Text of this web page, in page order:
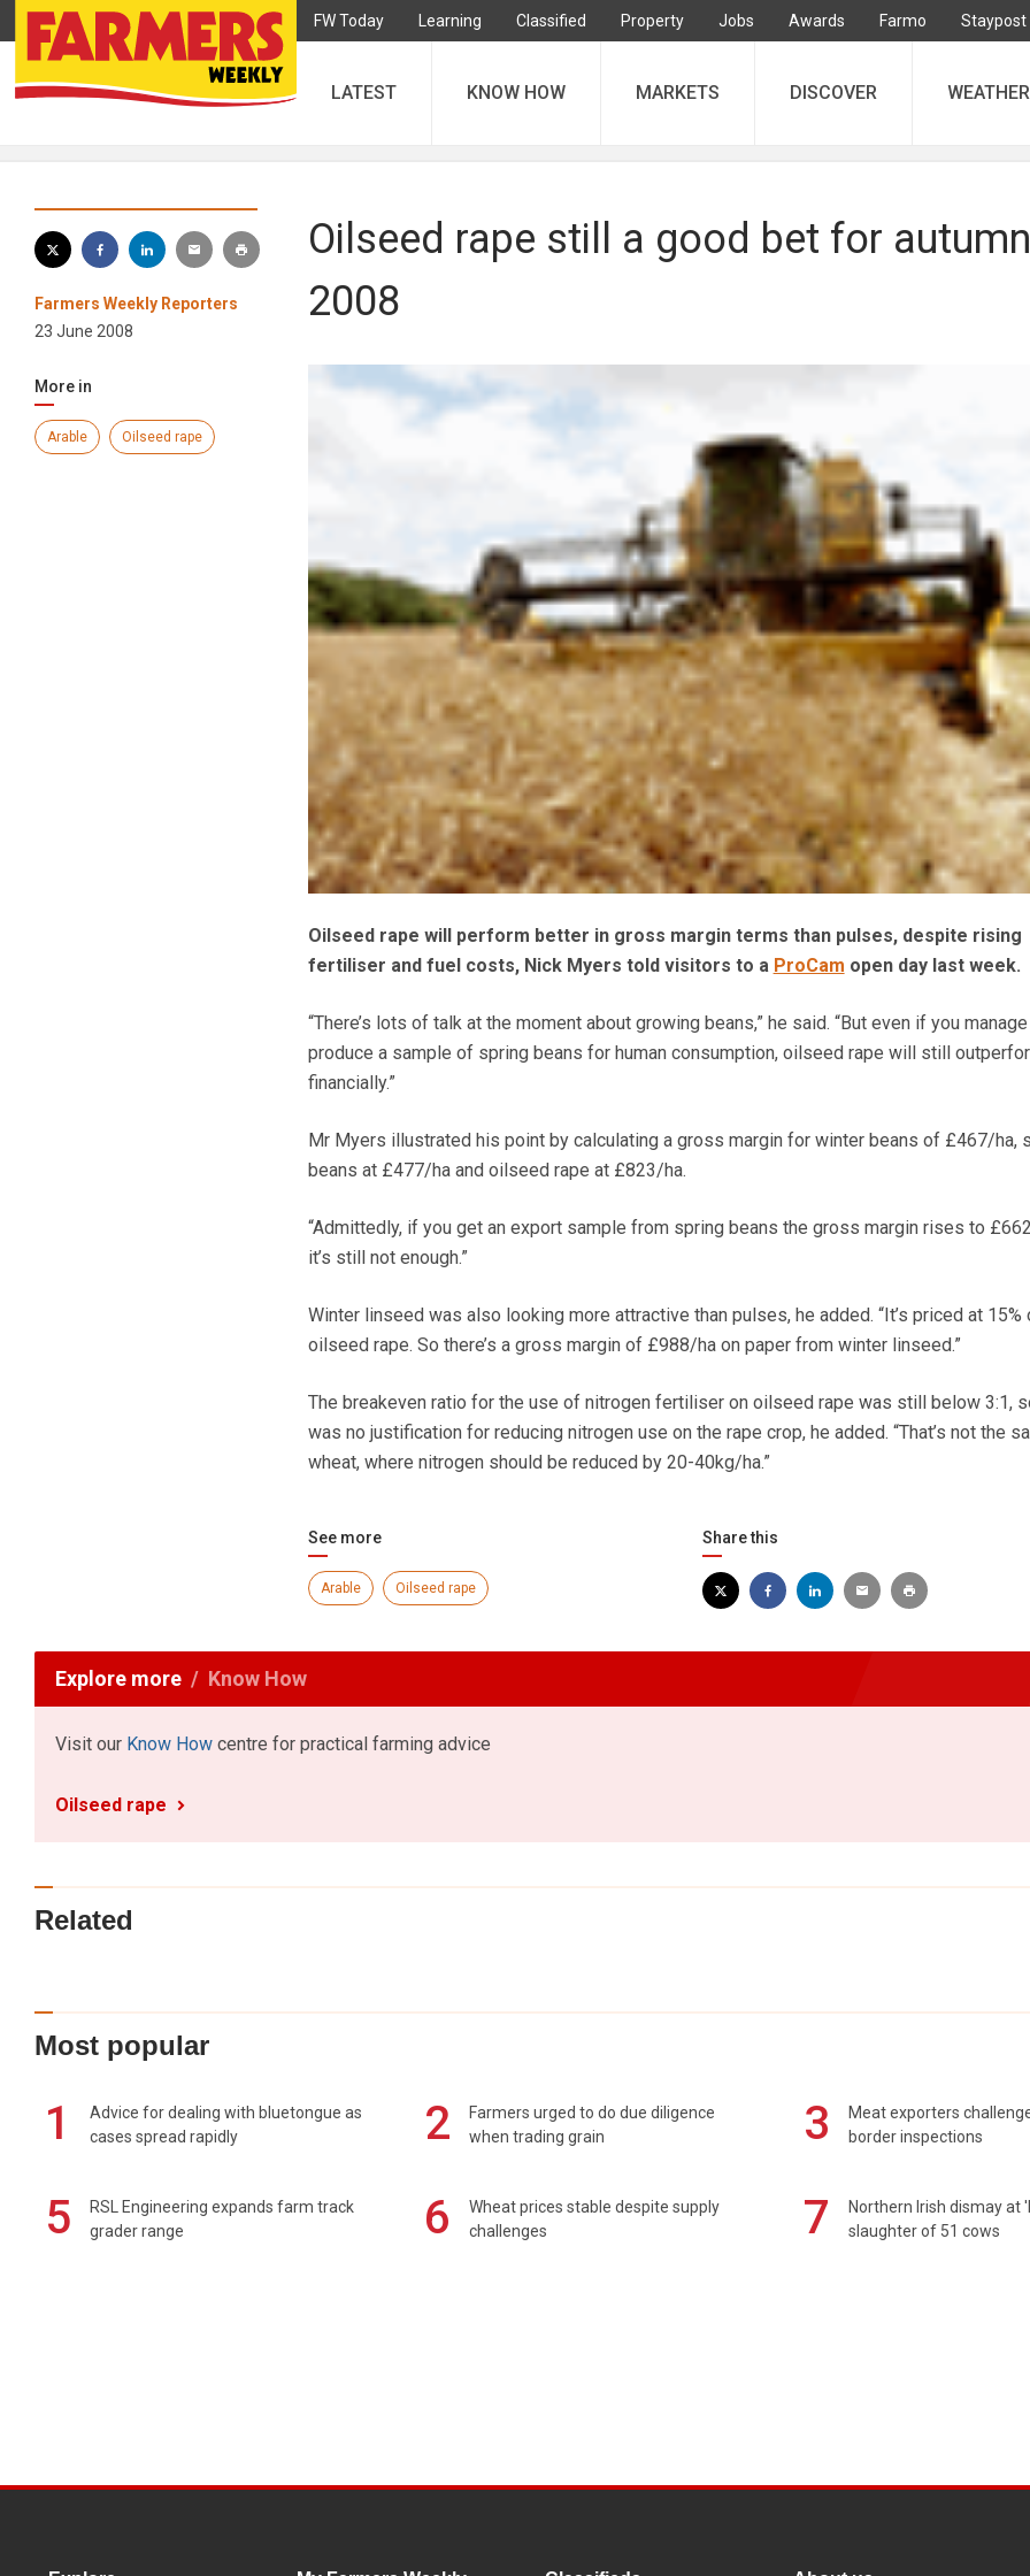
FW Today Learning Classified Property Jobs Awards Farmo Staypost
LATEST KNOW HOW MARKETS DISCOVER WEATHER
Farmers Weekly Reporters
23 June 2008
More in
Arable Oilseed rape
Oilseed rape still a good bet for autumn
2008
Oilseed rape will perform better in gross margin terms than pulses, despite rising
fertiliser and fuel costs, Nick Myers told visitors to a ProCam open day last week.
“There’s lots of talk at the moment about growing beans,” he said. “But even if you
produce a sample of spring beans for human consumption, oilseed rape will still
financially.”
Mr Myers illustrated his point by calculating a gross margin for winter beans of £467/ha,
beans at £477/ha and oilseed rape at £823/ha.
“Admittedly, if you get an export sample from spring beans the gross margin rises to
it’s still not enough.”
Winter linseed was also looking more attractive than pulses, he added. “It’s priced at 15%
oilseed rape. So there’s a gross margin of £988/ha on paper from winter linseed.”
The breakeven ratio for the use of nitrogen fertiliser on oilseed rape was still below 3:1,
was no justification for reducing nitrogen use on the rape crop, he added. “That’s not the
wheat, where nitrogen should be reduced by 20-40kg/ha.”
See more
Arable Oilseed rape
Share this
Explore more Know How
Visit our Know How centre for practical farming advice
Oilseed rape
Related
Most popular
1
Advice for dealing with bluetongue as
cases spread rapidly
2
Farmers urged to do due diligence
when trading grain
3
Meat exporters
border inspections
5
RSL Engineering expands farm track
grader range
6
Wheat prices stable despite supply
challenges
7
Northern Irish dismay at
slaughter of 51 cows